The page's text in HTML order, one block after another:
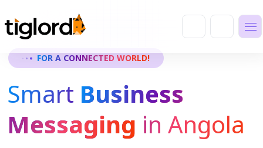
FOR A CONNECTED WORLD!
Smart Business
Messaging in Angola